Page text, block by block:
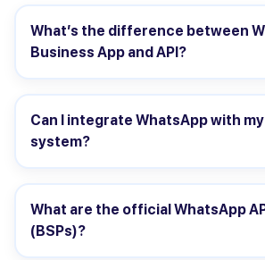
What’s the difference between
Business App and API?
Can I integrate WhatsApp with my
system?
What are the official WhatsApp
(BSPs)?